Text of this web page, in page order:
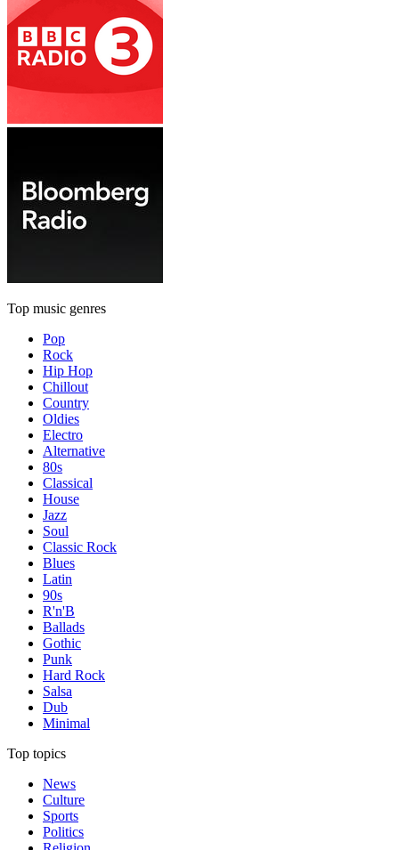
Top music genres
Pop
Rock
Hip Hop
Chillout
Country
Oldies
Electro
Alternative
80s
Classical
House
Jazz
Soul
Classic Rock
Blues
Latin
90s
R'n'B
Ballads
Gothic
Punk
Hard Rock
Salsa
Dub
Minimal
Top topics
News
Culture
Sports
Politics